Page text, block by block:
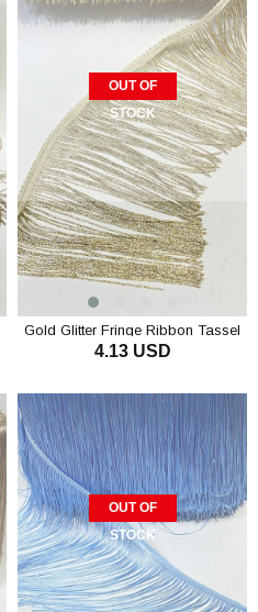
OUT OF
STOCK
Gold Glitter Fringe Ribbon Tassel
15 cm
4.13 USD
OUT OF
STOCK